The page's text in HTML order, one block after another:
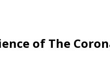
of The